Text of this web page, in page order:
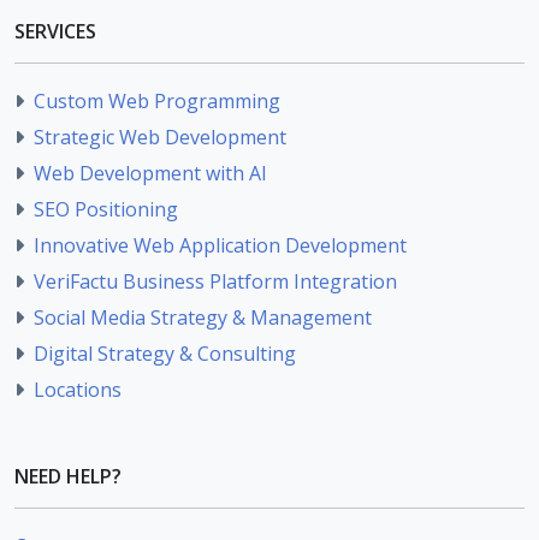
SERVICES
Custom Web Programming
Strategic Web Development
Web Development with AI
SEO Positioning
Innovative Web Application Development
VeriFactu Business Platform Integration
Social Media Strategy & Management
Digital Strategy & Consulting
Locations
NEED HELP?